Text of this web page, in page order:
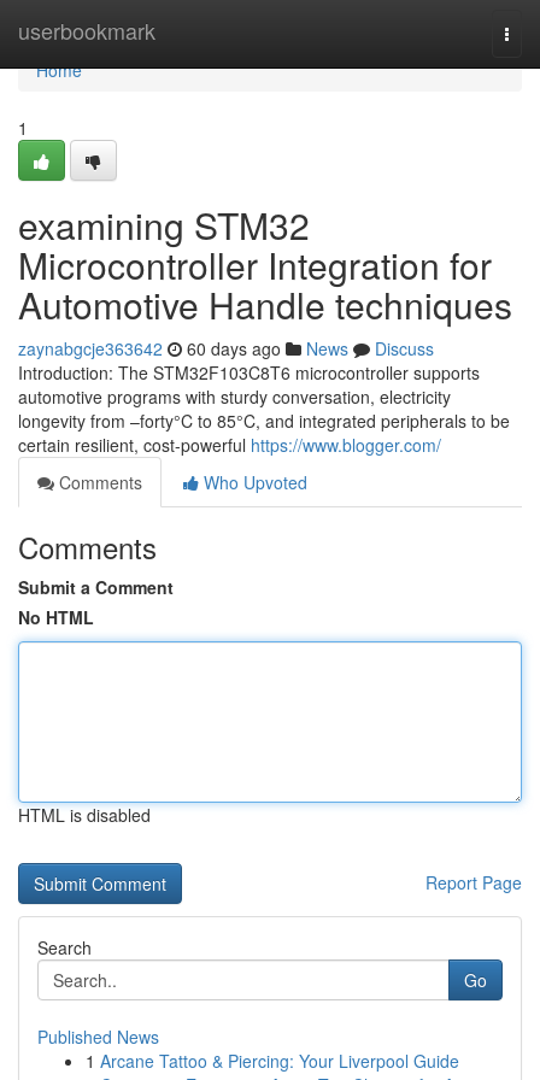
userbookmark
Home
Home
1
examining STM32
Microcontroller Integration for
Automotive Handle techniques
zaynabgcje363642 60 days ago News
Discuss
Introduction: The STM32F103C8T6 microcontroller supports
automotive programs with sturdy conversation, electricity
longevity from –forty°C to 85°C, and integrated peripherals to be
certain resilient, cost-powerful https://www.blogger.com/
Comments
Who Upvoted
Comments
Submit a Comment
No HTML
HTML is disabled
Report Page
Search
Go
Published News
1 Arcane Tattoo & Piercing: Your Liverpool Guide